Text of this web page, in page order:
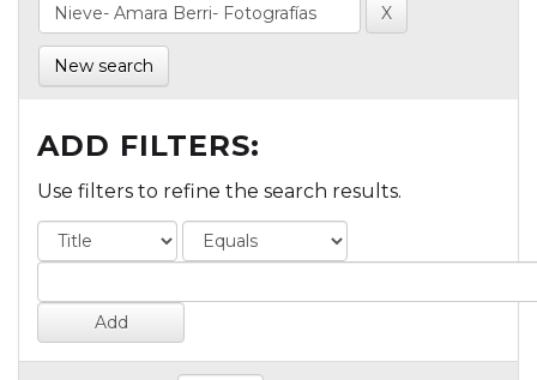
New search
ADD FILTERS:
Use filters to refine the search results.